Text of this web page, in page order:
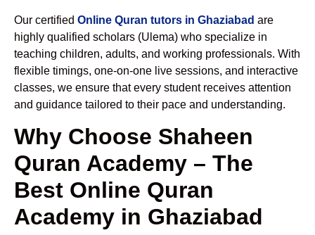
Our certified Online Quran tutors in Ghaziabad are
highly qualified scholars (Ulema) who specialize in
teaching children, adults, and working professionals. With
flexible timings, one-on-one live sessions, and interactive
classes, we ensure that every student receives attention
and guidance tailored to their pace and understanding.
Why Choose Shaheen
Quran Academy – The
Best Online Quran
Academy in Ghaziabad